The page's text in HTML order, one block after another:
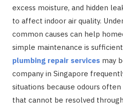
excess moisture, and hidden
to affect indoor air quality.
common causes can help
simple maintenance is
plumbing repair services may
company in Singapore
situations because odours
that cannot be resolved